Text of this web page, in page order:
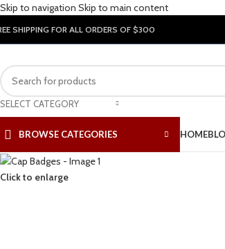
Skip to navigation Skip to main content
SHIPPING FOR ALL ORDERS OF $300
SELECT CATEGORY
BROWSE CATEGORIES HOME
Click to enlarge